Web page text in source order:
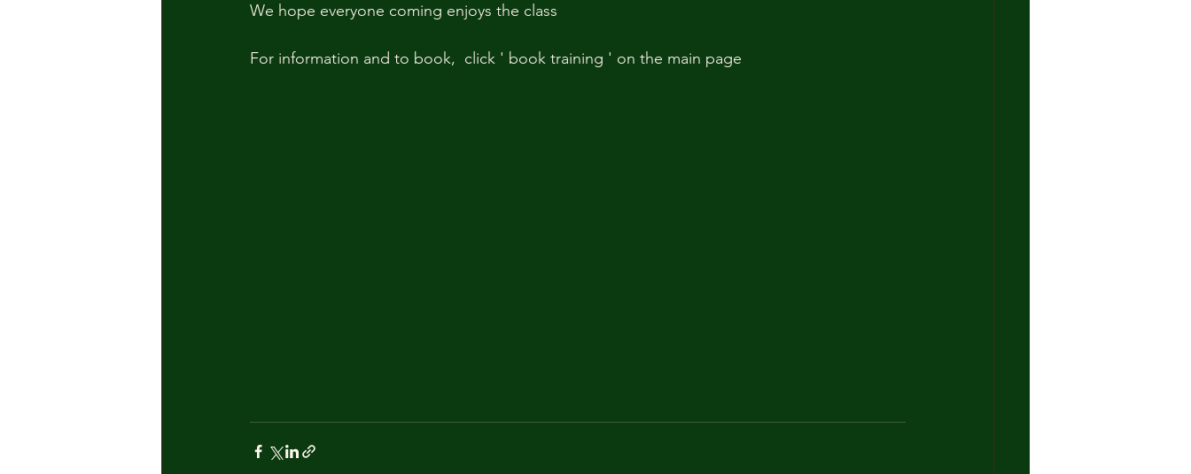
We hope everyone coming enjoys the class
For information and to book,  click ' book training ' on the main page